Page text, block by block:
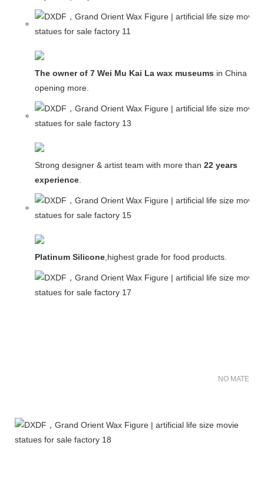
The owner of 7 Wei Mu Kai La wax museums in China and
opening more.
Strong designer & artist team with more than 22 years
experience.
Platinum Silicone,highest grade for food products.
NO MATER